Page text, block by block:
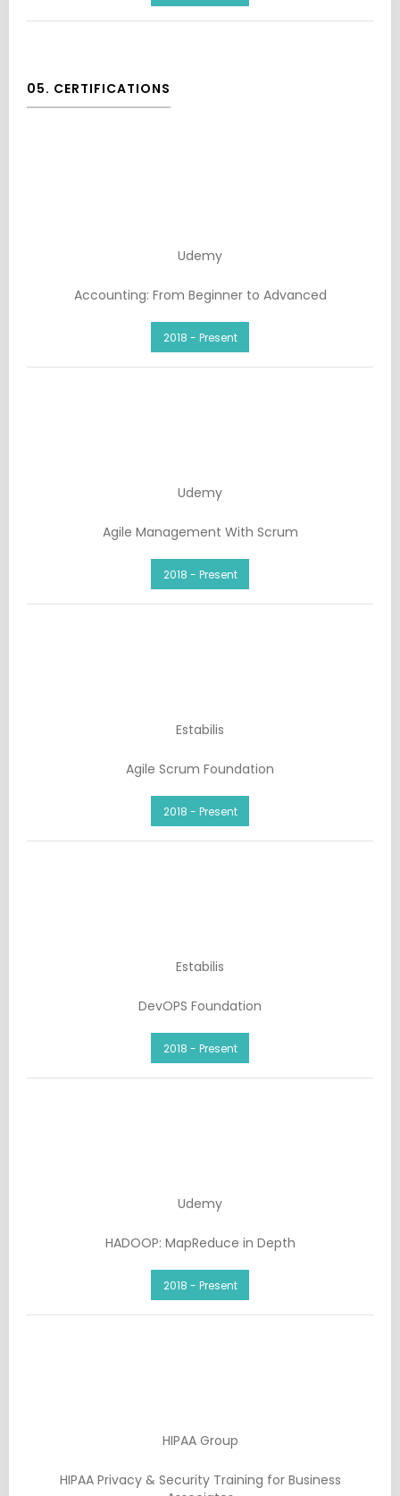
05. CERTIFICATIONS
Udemy
Accounting: From Beginner to Advanced
2018 - Present
Udemy
Agile Management With Scrum
2018 - Present
Estabilis
Agile Scrum Foundation
2018 - Present
Estabilis
DevOPS Foundation
2018 - Present
Udemy
HADOOP: MapReduce in Depth
2018 - Present
HIPAA Group
HIPAA Privacy & Security Training for Business